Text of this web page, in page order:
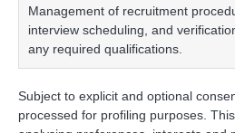
Management of recruitment
interview scheduling, and
any required qualifications.
Subject to explicit and optional
processed for profiling purposes.